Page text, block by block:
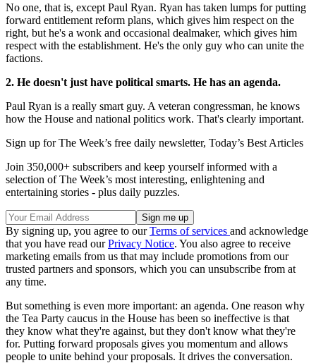
No one, that is, except Paul Ryan. Ryan has taken lumps for putting
forward entitlement reform plans, which gives him respect on the
right, but he's a wonk and occasional dealmaker, which gives him
respect with the establishment. He's the only guy who can unite the
factions.
2. He doesn't just have political smarts. He has an agenda.
Paul Ryan is a really smart guy. A veteran congressman, he knows
how the House and national politics work. That's clearly important.
Sign up for The Week’s free daily newsletter, Today’s Best Articles
Join 350,000+ subscribers and keep yourself informed with a
selection of The Week’s most interesting, enlightening and
entertaining stories - plus daily puzzles.
By signing up, you agree to ourTerms of services and acknowledge
that you have read ourPrivacy Notice. You also agree to receive
marketing emails from us that may include promotions from our
trusted partners and sponsors, which you can unsubscribe from at
any time.
But something is even more important: an agenda. One reason why
the Tea Party caucus in the House has been so ineffective is that
they know what they're against, but they don't know what they're
for. Putting forward proposals gives you momentum and allows
people to unite behind your proposals. It drives the conversation.